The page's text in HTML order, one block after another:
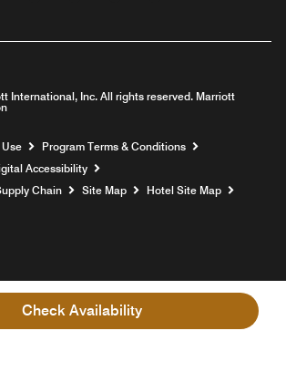
Check Availability
International, Inc. All rights reserved. Marriott
a new window
Use
Program Terms & Conditions
Accessibility
Chain
Site Map
Hotel Site Map